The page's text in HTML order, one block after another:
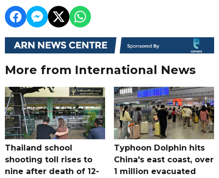
More from International News
Thailand school
shooting toll rises to
nine after death of 12-
Typhoon Dolphin hits
China's east coast, over
1 million evacuated